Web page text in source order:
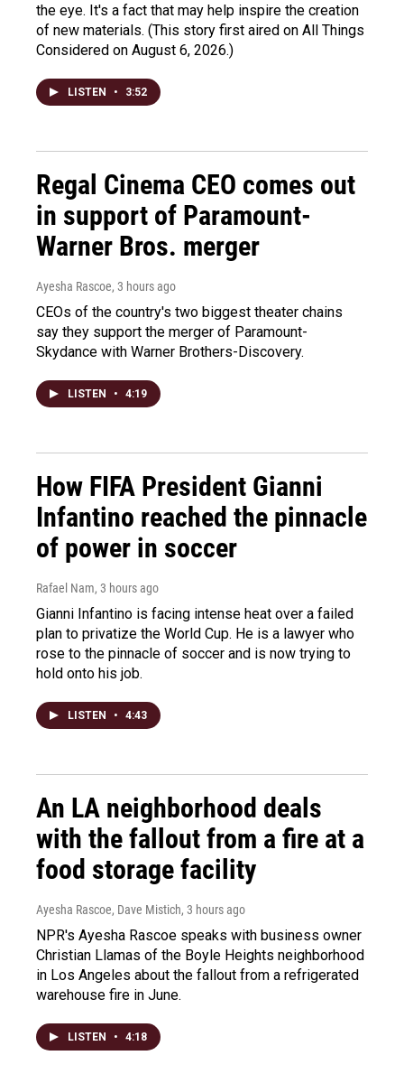
the eye. It's a fact that may help inspire the creation
of new materials. (This story first aired on All Things
Considered on August 6, 2026.)
LISTEN • 3:52
Regal Cinema CEO comes out
in support of Paramount-
Warner Bros. merger
Ayesha Rascoe, 3 hours ago
CEOs of the country's two biggest theater chains
say they support the merger of Paramount-
Skydance with Warner Brothers-Discovery.
LISTEN • 4:19
How FIFA President Gianni
Infantino reached the pinnacle
of power in soccer
Rafael Nam, 3 hours ago
Gianni Infantino is facing intense heat over a failed
plan to privatize the World Cup. He is a lawyer who
rose to the pinnacle of soccer and is now trying to
hold onto his job.
LISTEN • 4:43
An LA neighborhood deals
with the fallout from a fire at a
food storage facility
Ayesha Rascoe, Dave Mistich, 3 hours ago
NPR's Ayesha Rascoe speaks with business owner
Christian Llamas of the Boyle Heights neighborhood
in Los Angeles about the fallout from a refrigerated
warehouse fire in June.
LISTEN • 4:18